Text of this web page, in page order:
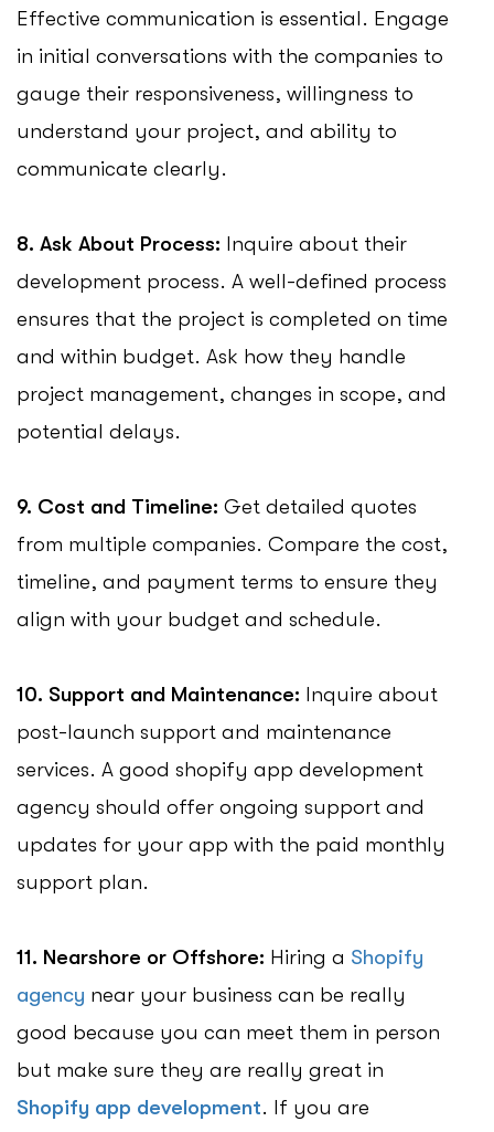
Effective communication is essential. Engage
in initial conversations with the companies to
gauge their responsiveness, willingness to
understand your project, and ability to
communicate clearly.
8. Ask About Process: Inquire about their
development process. A well-defined process
ensures that the project is completed on time
and within budget. Ask how they handle
project management, changes in scope, and
potential delays.
9. Cost and Timeline: Get detailed quotes
from multiple companies. Compare the cost,
timeline, and payment terms to ensure they
align with your budget and schedule.
10. Support and Maintenance: Inquire about
post-launch support and maintenance
services. A good shopify app development
agency should offer ongoing support and
updates for your app with the paid monthly
support plan.
11. Nearshore or Offshore: Hiring a Shopify
agency near your business can be really
good because you can meet them in person
but make sure they are really great in
Shopify app development. If you are